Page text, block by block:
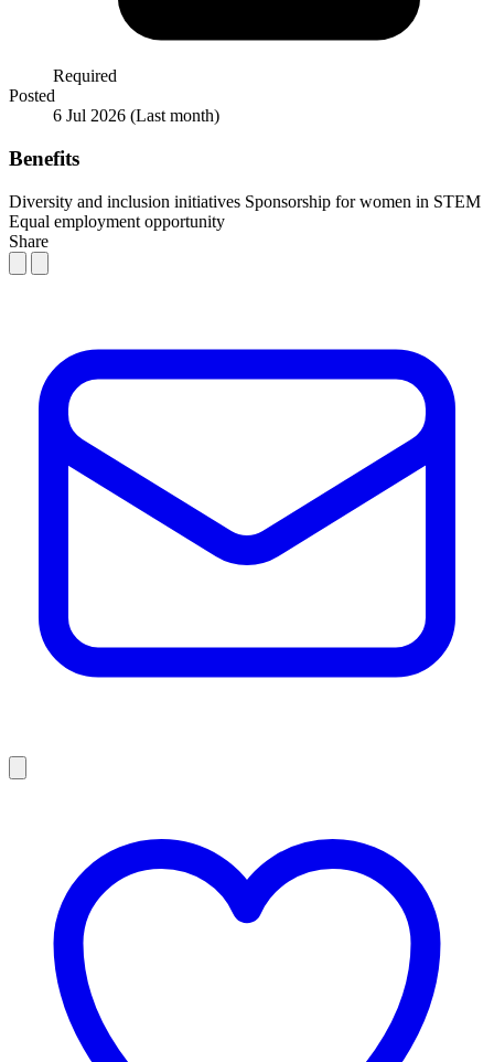
Required
Posted
6 Jul 2026 (Last month)
Benefits
Diversity and inclusion initiatives Sponsorship for women in STEM
Equal employment opportunity
Share